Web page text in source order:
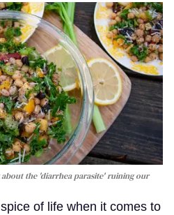
the 'diarrhea parasite' ruining our
of life when it comes to